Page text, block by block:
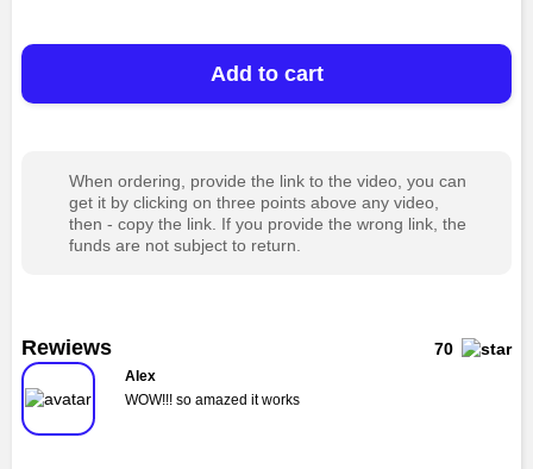
Add to cart
When ordering, provide the link to the video, you can
get it by clicking on three points above any video,
then - copy the link. If you provide the wrong link, the
funds are not subject to return.
Rewiews 70
Alex
WOW!!! so amazed it works